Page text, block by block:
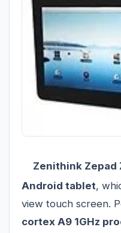
Zenithink Zepad
Android tablet,
view touch screen.
cortex A9 1GHz